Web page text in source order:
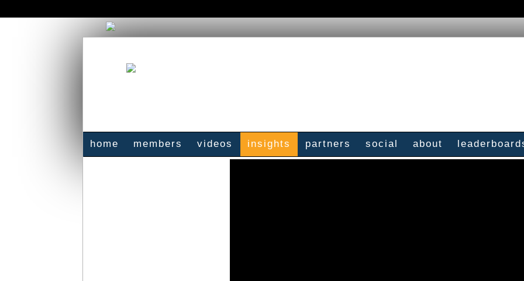
home members videos insights partners social about